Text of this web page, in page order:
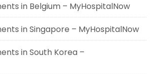
in Belgium – MyHospitalNow
in Singapore – MyHospitalNow
in South Korea –